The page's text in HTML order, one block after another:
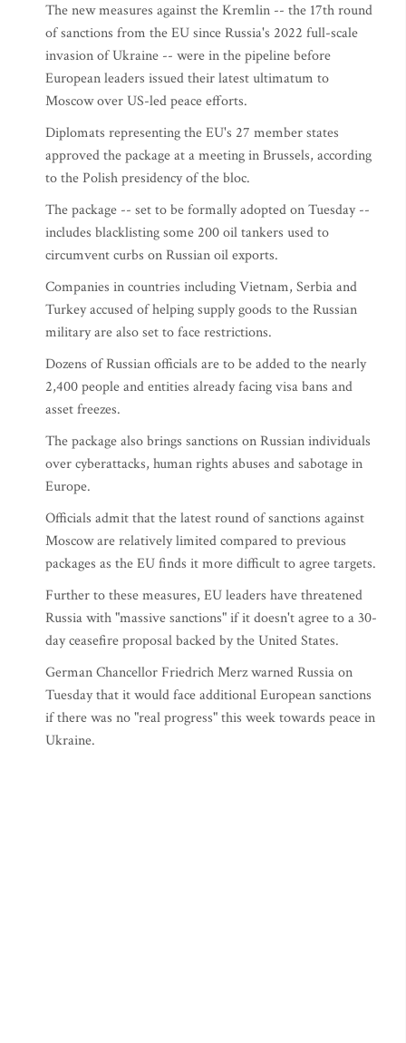
The new measures against the Kremlin -- the 17th round
of sanctions from the EU since Russia's 2022 full-scale
invasion of Ukraine -- were in the pipeline before
European leaders issued their latest ultimatum to
Moscow over US-led peace efforts.
Diplomats representing the EU's 27 member states
approved the package at a meeting in Brussels, according
to the Polish presidency of the bloc.
The package -- set to be formally adopted on Tuesday --
includes blacklisting some 200 oil tankers used to
circumvent curbs on Russian oil exports.
Companies in countries including Vietnam, Serbia and
Turkey accused of helping supply goods to the Russian
military are also set to face restrictions.
Dozens of Russian officials are to be added to the nearly
2,400 people and entities already facing visa bans and
asset freezes.
The package also brings sanctions on Russian individuals
over cyberattacks, human rights abuses and sabotage in
Europe.
Officials admit that the latest round of sanctions against
Moscow are relatively limited compared to previous
packages as the EU finds it more difficult to agree targets.
Further to these measures, EU leaders have threatened
Russia with "massive sanctions" if it doesn't agree to a 30-
day ceasefire proposal backed by the United States.
German Chancellor Friedrich Merz warned Russia on
Tuesday that it would face additional European sanctions
if there was no "real progress" this week towards peace in
Ukraine.